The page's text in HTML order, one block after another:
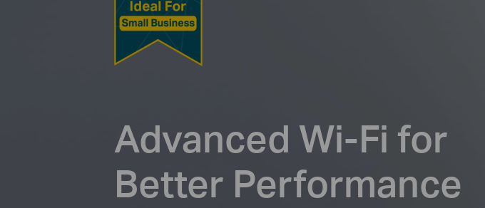
Advanced Wi-Fi for
Better Performance